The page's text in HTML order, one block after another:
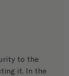
to the
it. In the